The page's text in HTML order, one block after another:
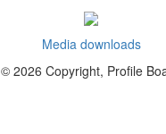
Media downloads
© 2026 Copyright, Profile